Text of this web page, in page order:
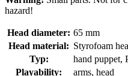
hazard!
Head diameter: 65 mm
Head material: Styrofoam
Typ:
hand puppet,
Playability:
arms, head